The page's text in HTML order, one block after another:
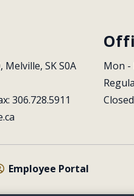
Melville, SK S0A
306.728.5911
Mon -
Employee Portal